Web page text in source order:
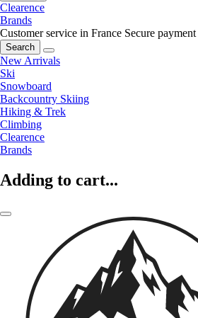
Clearence
Brands
Customer service in France Secure payment
Search
New Arrivals
Ski
Snowboard
Backcountry Skiing
Hiking & Trek
Climbing
Clearence
Brands
Adding to cart...